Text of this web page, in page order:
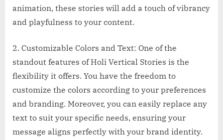
animation, these stories will add a touch of vibrancy
and playfulness to your content.
2. Customizable Colors and Text: One of the
standout features of Holi Vertical Stories is the
flexibility it offers. You have the freedom to
customize the colors according to your preferences
and branding. Moreover, you can easily replace any
text to suit your specific needs, ensuring your
message aligns perfectly with your brand identity.